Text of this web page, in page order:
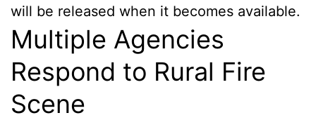
will be released when it becomes available.
Multiple Agencies
Respond to Rural Fire
Scene